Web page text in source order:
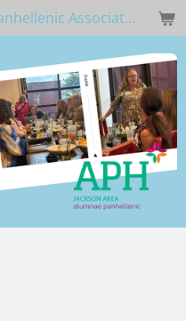
Jackson Area Alumnae Panhellenic Association